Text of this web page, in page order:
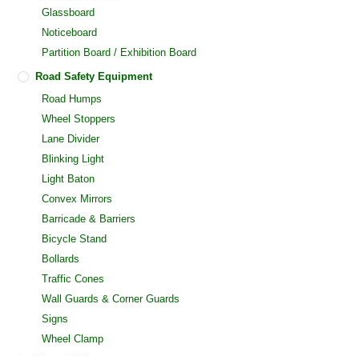
Glassboard
Noticeboard
Partition Board / Exhibition Board
Road Safety Equipment
Road Humps
Wheel Stoppers
Lane Divider
Blinking Light
Light Baton
Convex Mirrors
Barricade & Barriers
Bicycle Stand
Bollards
Traffic Cones
Wall Guards & Corner Guards
Signs
Wheel Clamp